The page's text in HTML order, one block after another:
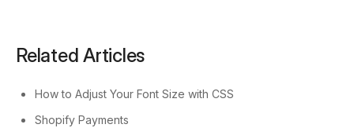
Related Articles
How to Adjust Your Font Size with CSS
Shopify Payments